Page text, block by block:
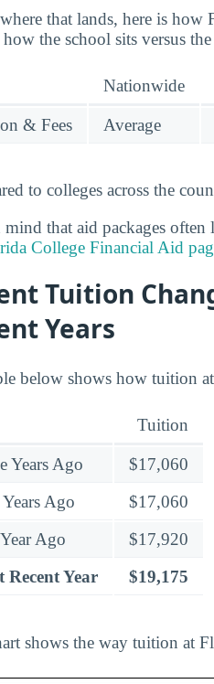
that lands, here is how
how the school sits versus
Nationwide
& Fees Average
to colleges across the
mind that aid packages
College Financial Aid
Tuition
Years
below shows how tuition
Tuition
Years Ago
$17,060
Ago
$17,060
Ago
$17,920
Recent Year
$19,175
shows the way tuition at